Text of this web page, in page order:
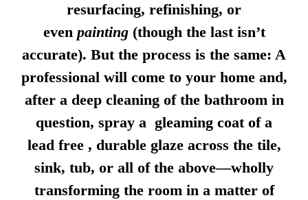
resurfacing, refinishing, or
even painting(though the last isn’t
accurate). But the process is the same: A
professional will come to your home and,
after a deep cleaning of the bathroom in
question, spray a gleaming coat of a
lead free , durable glaze across the tile,
sink, tub, or all of the above—wholly
transforming the room in a matter of